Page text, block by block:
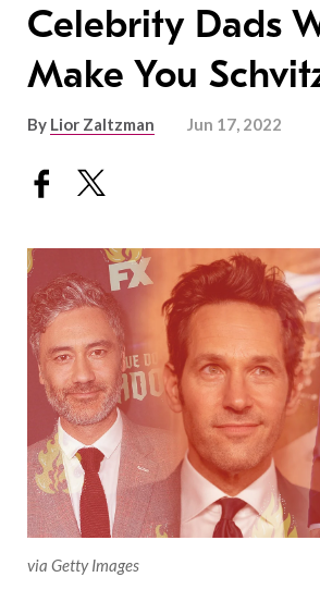
Celebrity Dads
Make You
By Lior Zaltzman Jun 17, 2022
via Getty Images